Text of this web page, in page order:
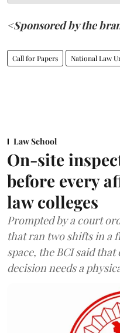
<Sponsored by the
Call for Papers National Law
Law School
On-site
before every
law colleges
Prompted by a court
that ran two shifts in a
space, the BCI said
decision needs a